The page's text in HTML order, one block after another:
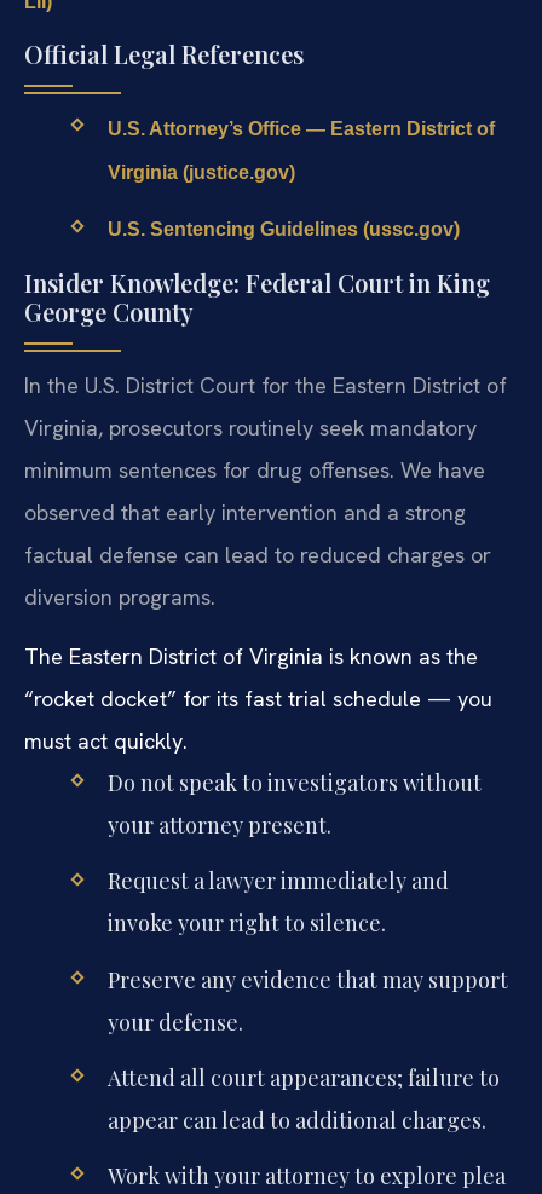
Official Legal References
U.S. Attorney’s Office — Eastern District of
Virginia (justice.gov)
U.S. Sentencing Guidelines (ussc.gov)
Insider Knowledge: Federal Court in King
George County
In the U.S. District Court for the Eastern District of
Virginia, prosecutors routinely seek mandatory
minimum sentences for drug offenses. We have
observed that early intervention and a strong
factual defense can lead to reduced charges or
diversion programs.
The Eastern District of Virginia is known as the
“rocket docket” for its fast trial schedule — you
must act quickly.
Do not speak to investigators without
your attorney present.
Request a lawyer immediately and
invoke your right to silence.
Preserve any evidence that may support
your defense.
Attend all court appearances; failure to
appear can lead to additional charges.
Work with your attorney to explore plea